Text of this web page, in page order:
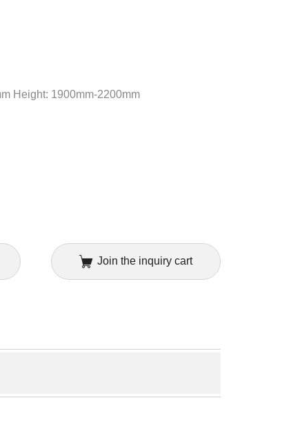
Height: 1900mm-2200mm
Join the inquiry cart